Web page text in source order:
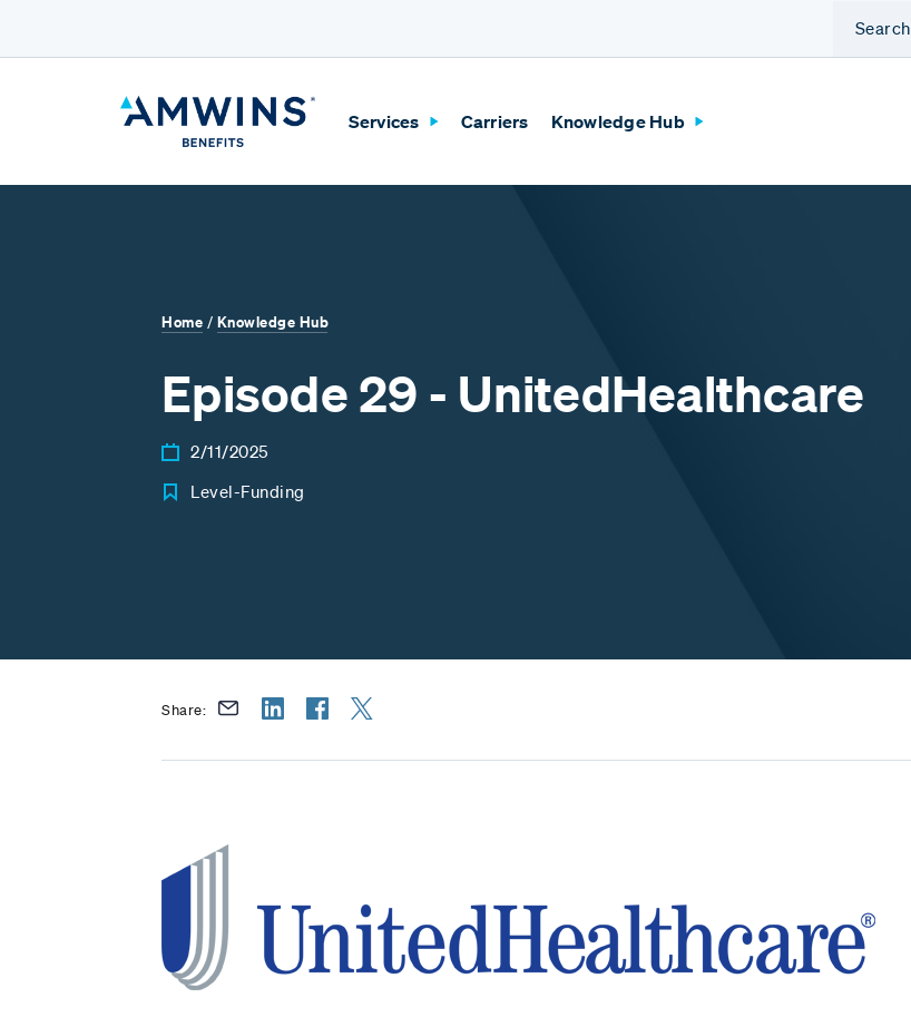
Search
Services Carriers Knowledge Hub
Home / Knowledge Hub
Episode 29 - UnitedHealthcare
2/11/2025
Level-Funding
Share: